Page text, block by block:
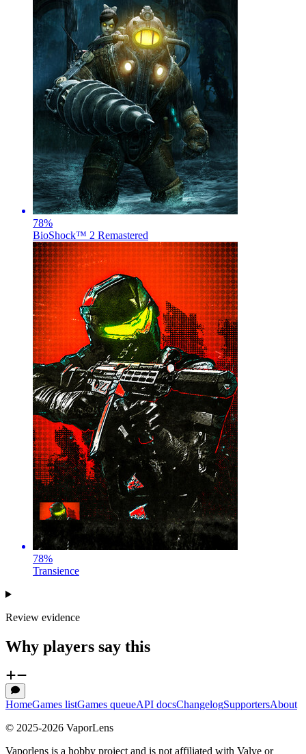
78%
BioShock™ 2 Remastered
78%
Transience
Review evidence
Why players say this
HomeGames listGames queueAPI docsChangelogSupportersAbout
© 2025-2026 VaporLens
Vaporlens is a hobby project and is not affiliated with Valve or